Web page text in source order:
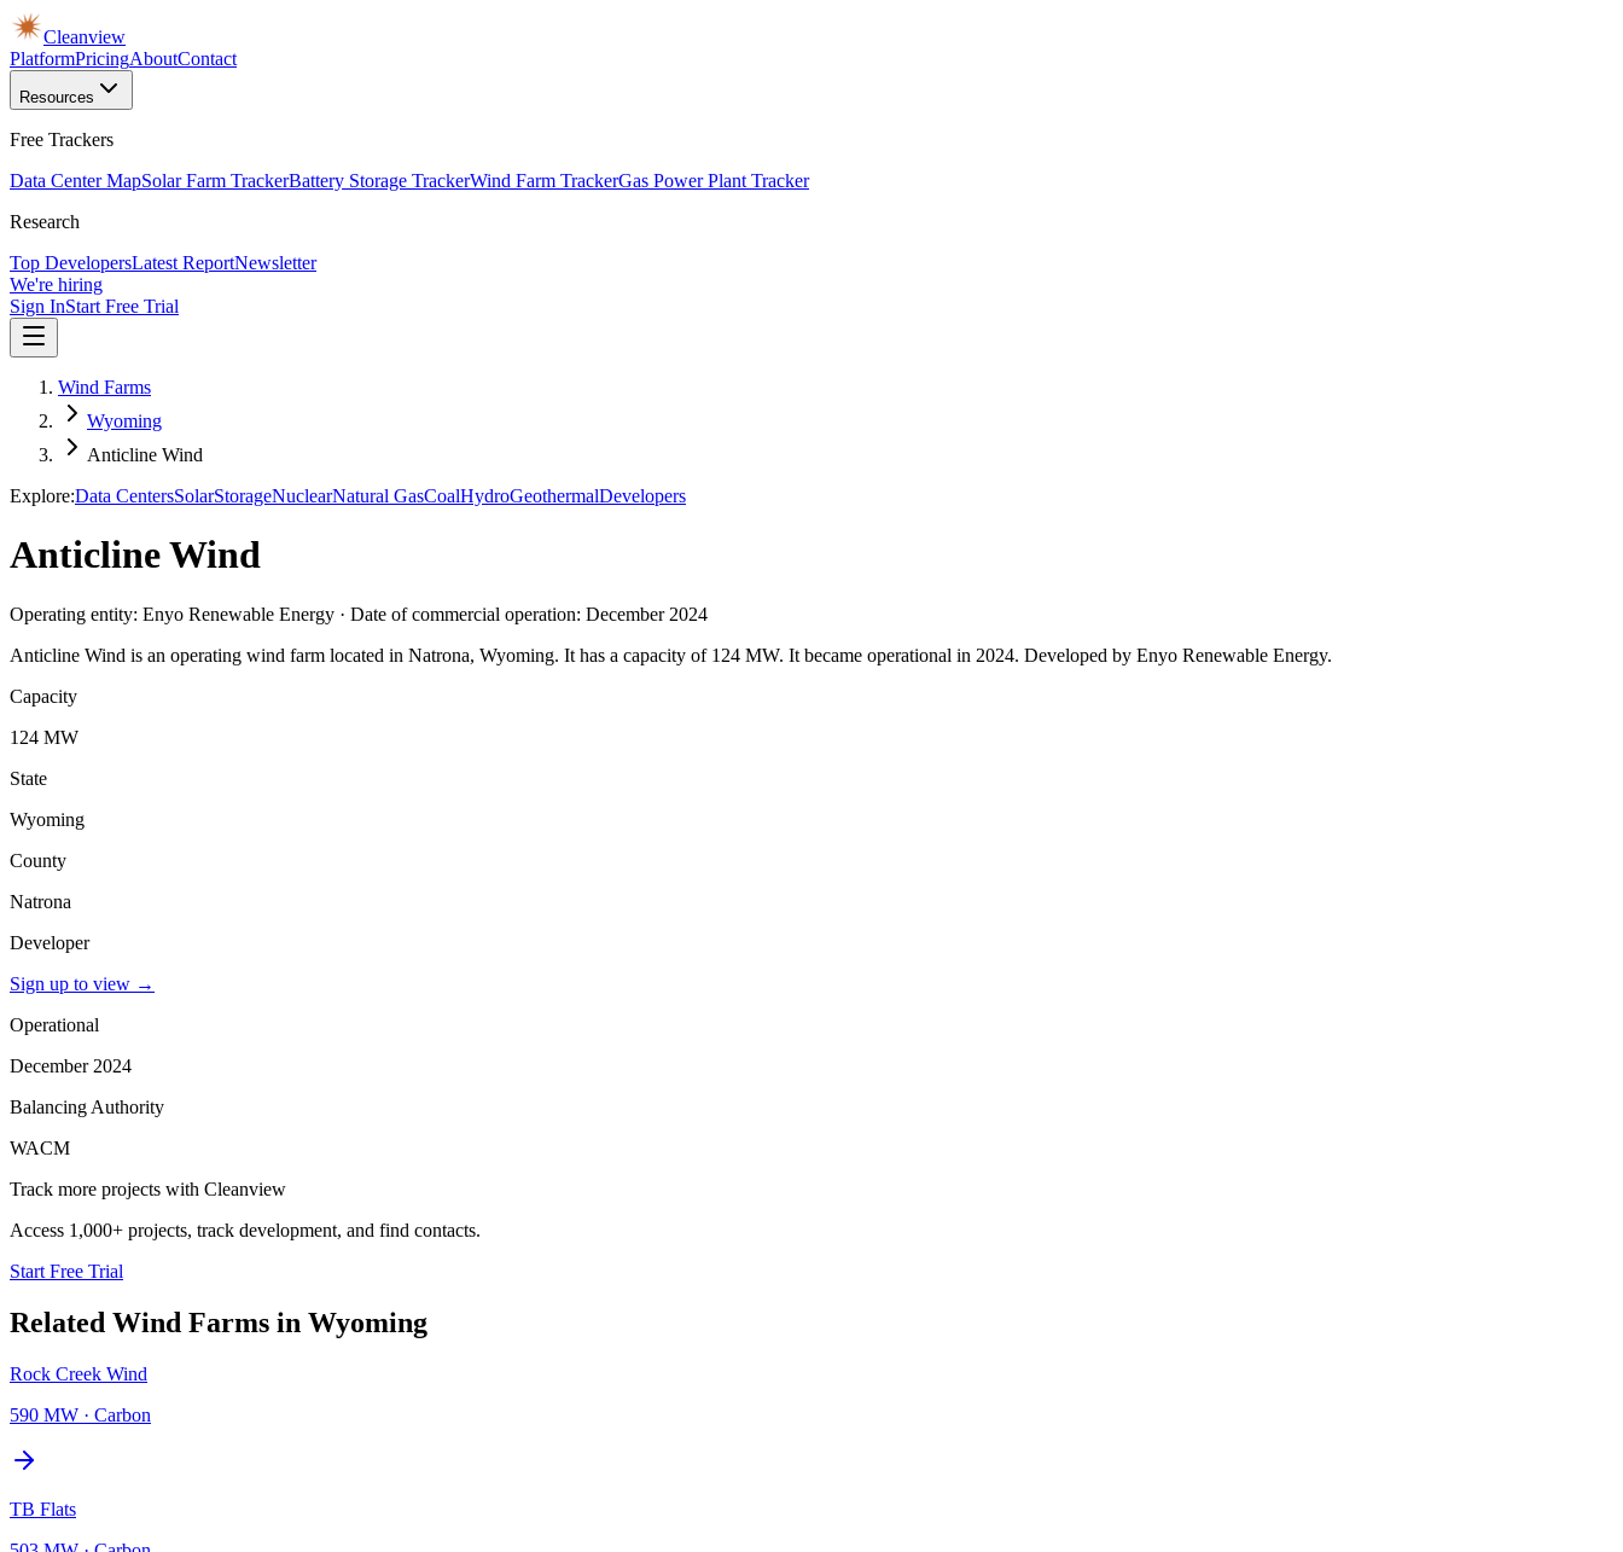
Cleanview
PlatformPricingAboutContact
Resources
Free Trackers
Data Center MapSolar Farm TrackerBattery Storage TrackerWind Farm TrackerGas Power Plant Tracker
Research
Top DevelopersLatest ReportNewsletter
We're hiring
Sign InStart Free Trial
Wind Farms
Wyoming
Anticline Wind
Explore:Data CentersSolarStorageNuclearNatural GasCoalHydroGeothermalDevelopers
Anticline Wind
Operating entity: Enyo Renewable Energy · Date of commercial operation: December 2024
Anticline Wind is an operating wind farm located in Natrona, Wyoming. It has a capacity of 124 MW. It became operational in 2024. Developed by Enyo Renewable Energy.
Capacity
124 MW
State
Wyoming
County
Natrona
Developer
Sign up to view →
Operational
December 2024
Balancing Authority
WACM
Track more projects with Cleanview
Access 1,000+ projects, track development, and find contacts.
Start Free Trial
Related Wind Farms in Wyoming
Rock Creek Wind
590 MW · Carbon
TB Flats